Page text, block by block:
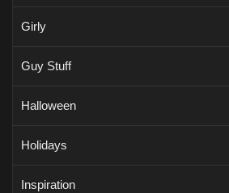
Girly
Guy Stuff
Halloween
Holidays
Inspiration